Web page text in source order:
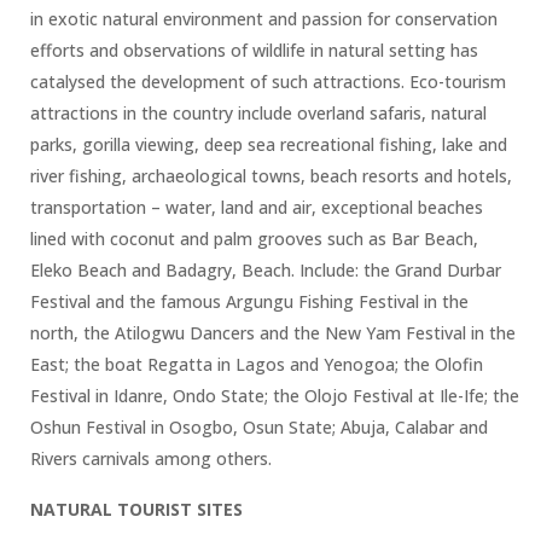
in exotic natural environment and passion for conservation
efforts and observations of wildlife in natural setting has
catalysed the development of such attractions. Eco-tourism
attractions in the country include overland safaris, natural
parks, gorilla viewing, deep sea recreational fishing, lake and
river fishing, archaeological towns, beach resorts and hotels,
transportation – water, land and air, exceptional beaches
lined with coconut and palm grooves such as Bar Beach,
Eleko Beach and Badagry, Beach. Include: the Grand Durbar
Festival and the famous Argungu Fishing Festival in the
north, the Atilogwu Dancers and the New Yam Festival in the
East; the boat Regatta in Lagos and Yenogoa; the Olofin
Festival in Idanre, Ondo State; the Olojo Festival at Ile-Ife; the
Oshun Festival in Osogbo, Osun State; Abuja, Calabar and
Rivers carnivals among others.
NATURAL TOURIST SITES